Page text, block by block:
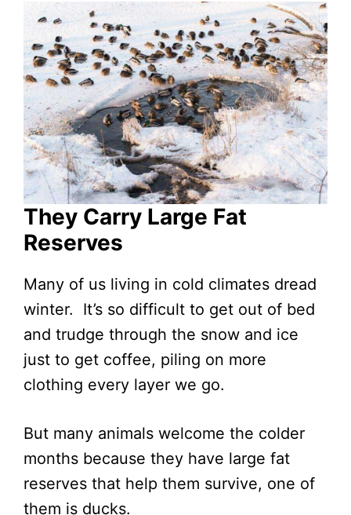
They Carry Large Fat
Reserves
Many of us living in cold climates dread
winter. It’s so difficult to get out of bed
and trudge through the snow and ice
just to get coffee, piling on more
clothing every layer we go.
But many animals welcome the colder
months because they have large fat
reserves that help them survive, one of
them is ducks.